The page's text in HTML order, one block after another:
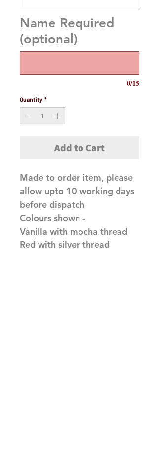
Name Required
(optional)
0/15
Quantity *
Add to Cart
Made to order item, please
allow upto 10 working days
before dispatch
Colours shown -
Vanilla with mocha thread
Red with silver thread